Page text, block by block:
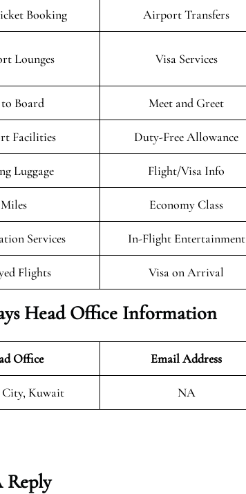
Booking Airport Transfers
Lounges Visa Services
Board Meet and Greet
Facilities Duty-Free Allowance
Luggage Flight/Visa Info
Miles Economy Class
Services In-Flight Entertainment
Flights Visa on Arrival
Head Office Information
Office Email Address
Kuwait NA
Reply